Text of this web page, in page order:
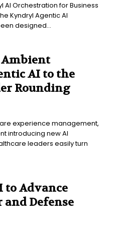
AI Orchestration for Business
Kyndryl Agentic AI
designed...
Ambient
AI to the
Rounding
experience management,
introducing new AI
leaders easily turn
to Advance
Defense